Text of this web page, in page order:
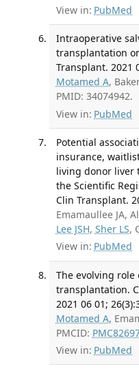
View in: PubMed
Intraoperative
transplantation
Transplant. 2021
Motamed A,
PMID: 34074942.
View in: PubMed
Potential
insurance,
living donor liver
the Scientific
Clin Transplant.
Emamaullee JA,
Lee JSH, Sher LS,
View in: PubMed
The evolving role
transplantation.
2021 06 01;
Motamed A,
PMCID:
View in: PubMed